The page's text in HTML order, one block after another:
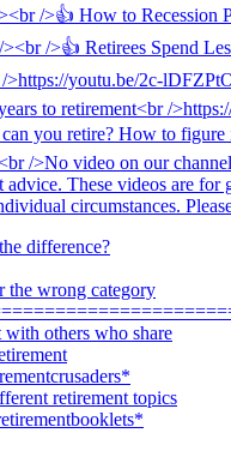
difference?
the wrong category
others who share
retirement topics